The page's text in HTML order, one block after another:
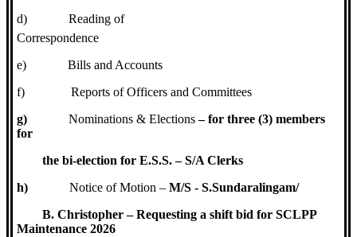
d)
Reading of
Correspondence
e)
Bills and Accounts
f)
Reports of Officers and Committees
g)
Nominations & Elections– for three (3) members
for
the bi-election for E.S.S. – S/A Clerks
h)
Notice of Motion –M/S - S.Sundaralingam/
B. Christopher – Requesting a shift bid for SCLPP
Maintenance 2026